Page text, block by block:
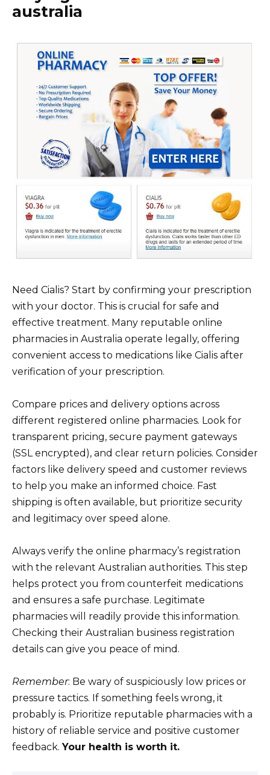
australia
Need Cialis? Start by confirming your prescription
with your doctor. This is crucial for safe and
effective treatment. Many reputable online
pharmacies in Australia operate legally, offering
convenient access to medications like Cialis after
verification of your prescription.
Compare prices and delivery options across
different registered online pharmacies. Look for
transparent pricing, secure payment gateways
(SSL encrypted), and clear return policies. Consider
factors like delivery speed and customer reviews
to help you make an informed choice. Fast
shipping is often available, but prioritize security
and legitimacy over speed alone.
Always verify the online pharmacy’s registration
with the relevant Australian authorities. This step
helps protect you from counterfeit medications
and ensures a safe purchase. Legitimate
pharmacies will readily provide this information.
Checking their Australian business registration
details can give you peace of mind.
Remember: Be wary of suspiciously low prices or
pressure tactics. If something feels wrong, it
probably is. Prioritize reputable pharmacies with a
history of reliable service and positive customer
feedback.Your health is worth it.